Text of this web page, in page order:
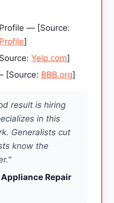
— [Source:
]
Yelp.com]
[Source: BBB.org]
result is hiring
in this
Generalists cut
know the
Repair